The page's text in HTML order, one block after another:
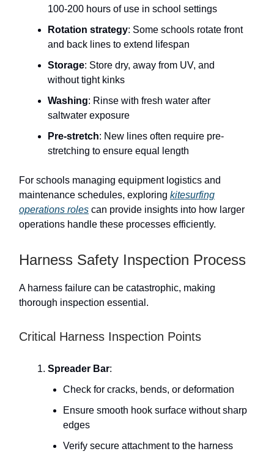
100-200 hours of use in school settings
Rotation strategy: Some schools rotate front
and back lines to extend lifespan
Storage: Store dry, away from UV, and
without tight kinks
Washing: Rinse with fresh water after
saltwater exposure
Pre-stretch: New lines often require pre-
stretching to ensure equal length
For schools managing equipment logistics and
maintenance schedules, exploring kitesurfing
operations roles can provide insights into how larger
operations handle these processes efficiently.
Harness Safety Inspection Process
A harness failure can be catastrophic, making
thorough inspection essential.
Critical Harness Inspection Points
Spreader Bar:
Check for cracks, bends, or deformation
Ensure smooth hook surface without sharp
edges
Verify secure attachment to the harness